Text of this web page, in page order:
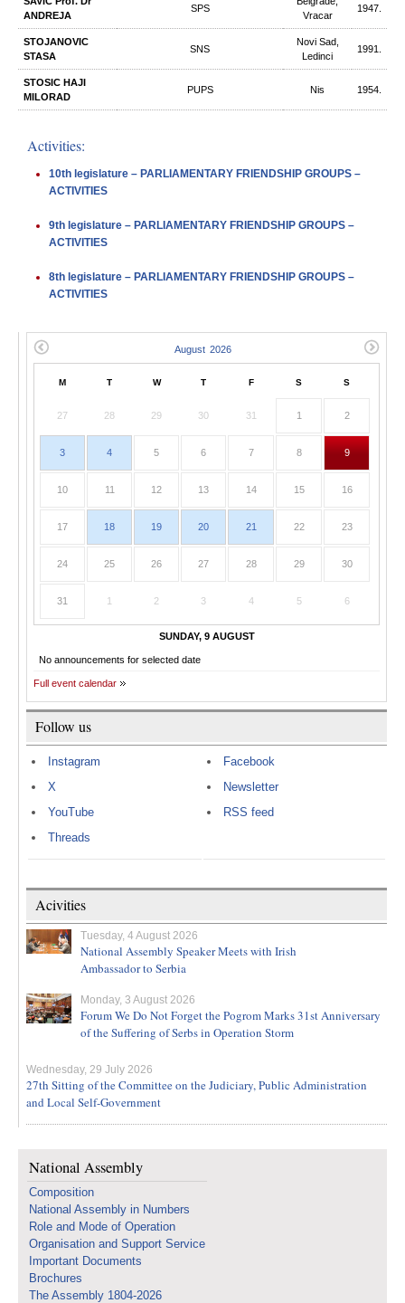
ANDREJA
SPS
Vracar
1947.
STOJANOVIC
STASA
SNS
Novi Sad,
Ledinci
1991.
STOSIC HAJI
MILORAD
PUPS Nis 1954.
Activities:
10th legislature – PARLIAMENTARY FRIENDSHIP GROUPS –
ACTIVITIES
9th legislature – PARLIAMENTARY FRIENDSHIP GROUPS –
ACTIVITIES
8th legislature – PARLIAMENTARY FRIENDSHIP GROUPS –
ACTIVITIES
M T W T F S S
27 28 29 30 31 1 2
3 4 5 6 7 8 9
10 11 12 13 14 15 16
17 18 19 20 21 22 23
24 25 26 27 28 29 30
31 1 2 3 4 5 6
SUNDAY, 9 AUGUST
No announcements for selected date
Full event calendar
Follow us
Instagram
X
YouTube
Threads
Facebook
Newsletter
RSS feed
Acivities
Tuesday, 4 August 2026
National Assembly Speaker Meets with Irish
Ambassador to Serbia
Monday, 3 August 2026
Forum We Do Not Forget the Pogrom Marks 31st Anniversary
of the Suffering of Serbs in Operation Storm
Wednesday, 29 July 2026
27th Sitting of the Committee on the Judiciary, Public Administration
and Local Self-Government
National Assembly
Composition
National Assembly in Numbers
Role and Mode of Operation
Organisation and Support Service
Important Documents
Brochures
The Assembly 1804-2026